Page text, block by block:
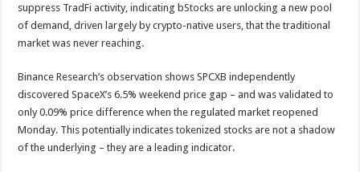
suppress TradFi activity, indicating bStocks are unlocking a new pool
of demand, driven largely by crypto-native users, that the traditional
market was never reaching.
Binance Research’s observation shows SPCXB independently
discovered SpaceX’s 6.5% weekend price gap – and was validated to
only 0.09% price difference when the regulated market reopened
Monday. This potentially indicates tokenized stocks are not a shadow
of the underlying – they are a leading indicator.